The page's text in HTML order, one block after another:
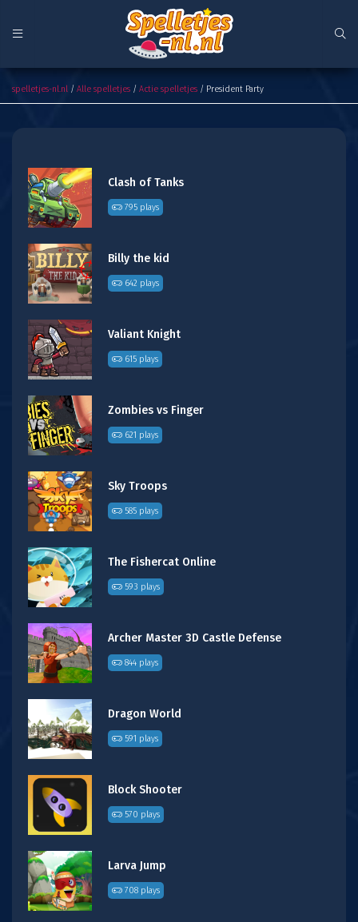
spelletjes-nl.nl / Alle spelletjes / Actie spelletjes / President Party
Clash of Tanks
795 plays
Billy the kid
642 plays
Valiant Knight
615 plays
Zombies vs Finger
621 plays
Sky Troops
585 plays
The Fishercat Online
593 plays
Archer Master 3D Castle Defense
844 plays
Dragon World
591 plays
Block Shooter
570 plays
Larva Jump
708 plays